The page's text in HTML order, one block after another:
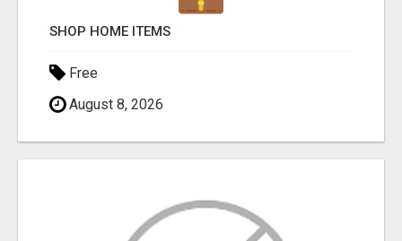
SHOP HOME ITEMS
Free
August 8, 2026